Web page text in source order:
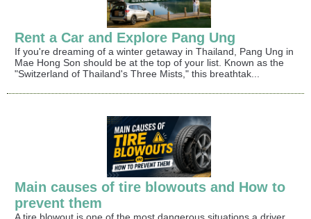
Rent a Car and Explore Pang Ung
If you're dreaming of a winter getaway in Thailand, Pang Ung in
Mae Hong Son should be at the top of your list. Known as the
"Switzerland of Thailand's Three Mists," this breathtak...
Main causes of tire blowouts and How to
prevent them